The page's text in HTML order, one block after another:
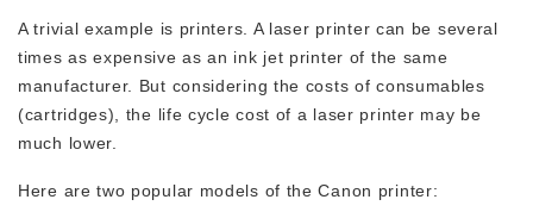
A trivial example is printers. A laser printer can be several
times as expensive as an ink jet printer of the same
manufacturer. But considering the costs of consumables
(cartridges), the life cycle cost of a laser printer may be
much lower.
Here are two popular models of the Canon printer: